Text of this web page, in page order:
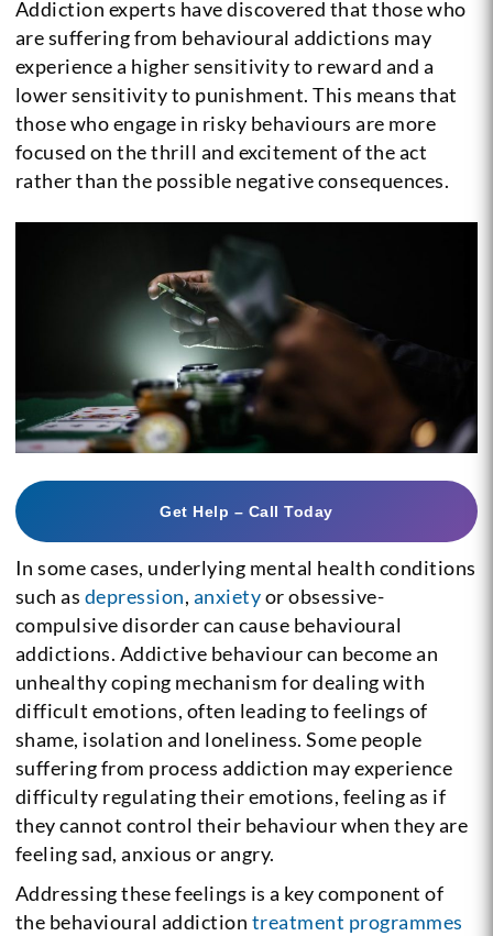
Addiction experts have discovered that those who
are suffering from behavioural addictions may
experience a higher sensitivity to reward and a
lower sensitivity to punishment. This means that
those who engage in risky behaviours are more
focused on the thrill and excitement of the act
rather than the possible negative consequences.
Get Help – Call Today
In some cases, underlying mental health conditions
such as depression, anxietyor obsessive-
compulsive disorder can cause behavioural
addictions. Addictive behaviour can become an
unhealthy coping mechanism for dealing with
difficult emotions, often leading to feelings of
shame, isolation and loneliness. Some people
suffering from process addiction may experience
difficulty regulating their emotions, feeling as if
they cannot control their behaviour when they are
feeling sad, anxious or angry.
Addressing these feelings is a key component of
the behavioural addiction treatment programmes